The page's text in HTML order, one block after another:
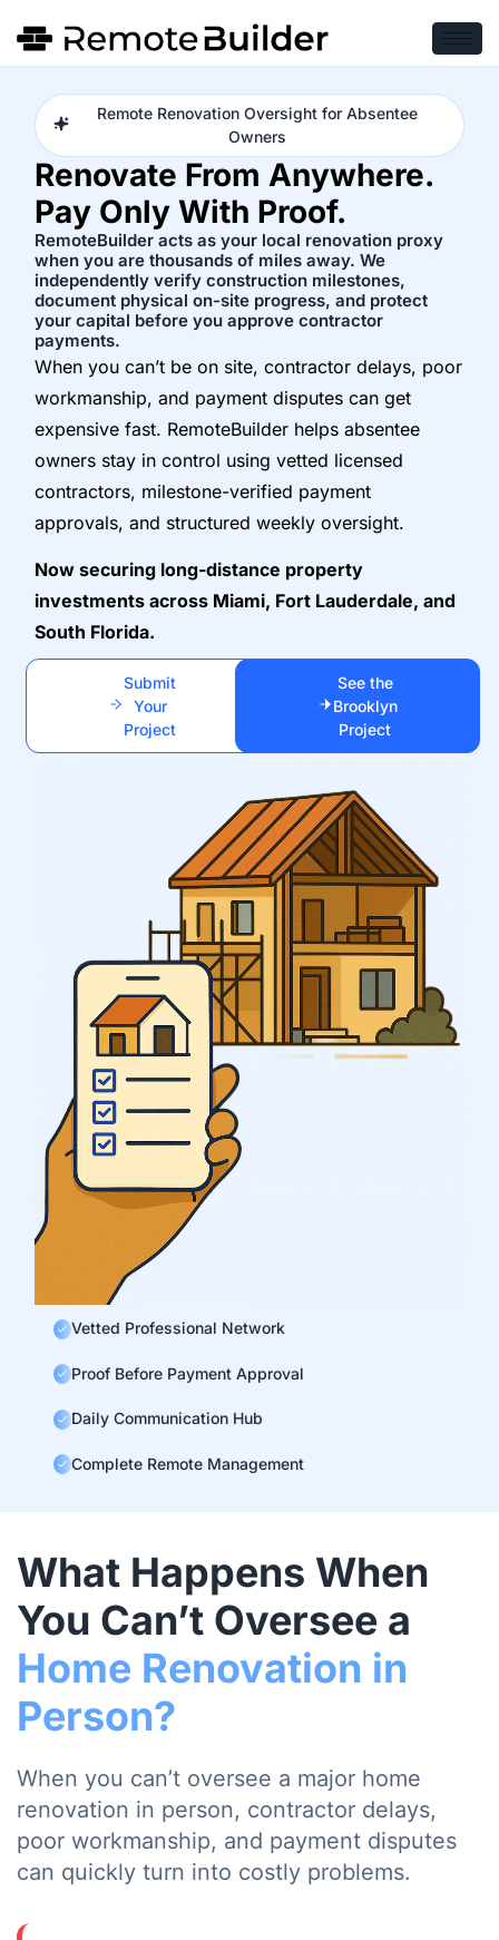
Remote Renovation Oversight for Absentee
Owners
Renovate From Anywhere.
Pay Only With Proof.
RemoteBuilder acts as your local renovation proxy
when you are thousands of miles away. We
independently verify construction milestones,
document physical on-site progress, and protect
your capital before you approve contractor
payments.
When you can’t be on site, contractor delays, poor
workmanship, and payment disputes can get
expensive fast. RemoteBuilder helps absentee
owners stay in control using vetted licensed
contractors, milestone-verified payment
approvals, and structured weekly oversight.
Now securing long-distance property
investments across Miami, Fort Lauderdale, and
South Florida.
Submit
Your
Project
See the
Brooklyn
Project
Vetted Professional Network
Proof Before Payment Approval
Daily Communication Hub
Complete Remote Management
What Happens When
You Can’t Oversee a
Home Renovation in
Person?
When you can’t oversee a major home
renovation in person, contractor delays,
poor workmanship, and payment disputes
can quickly turn into costly problems.